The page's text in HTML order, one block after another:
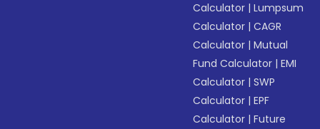
Calculator |Lumpsum
Calculator |CAGR
Calculator |Mutual
Fund Calculator |EMI
Calculator |SWP
Calculator |EPF
Calculator |Future